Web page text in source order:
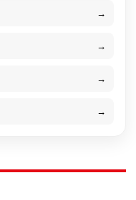
→
→
→
→